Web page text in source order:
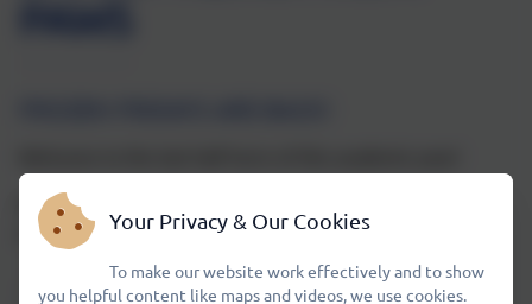
PAWS will be selling a range of ice creams and ice lollies
every Friday after school, 15:15–16:15
📍 Where: Outside the link corridor
Your Privacy & Our Cookies
To make our website work effectively and to show
you helpful content like maps and videos, we use cookies.